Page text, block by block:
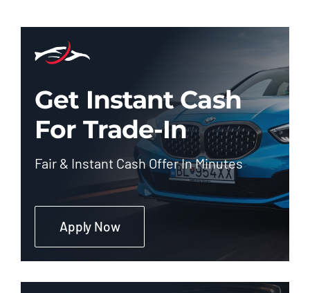
Get Instant Cash
For Trade-In
Fair & Instant Cash Offer In Minutes
Apply Now